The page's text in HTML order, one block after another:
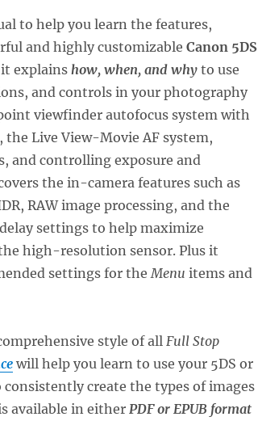
to help you learn the features,
and highly customizable Canon 5DS
explainshow, when, and whyto use
and controls in your photography
viewfinder autofocus system with
the Live View-Movie AF system,
and controlling exposure and
the in-camera features such as
RAW image processing, and the
settings to help maximize
high-resolution sensor. Plus it
settings for theMenu items and
style of all Full Stop
will help you learn to use your 5DS or
create the types of images
available in eitherPDF or EPUB format